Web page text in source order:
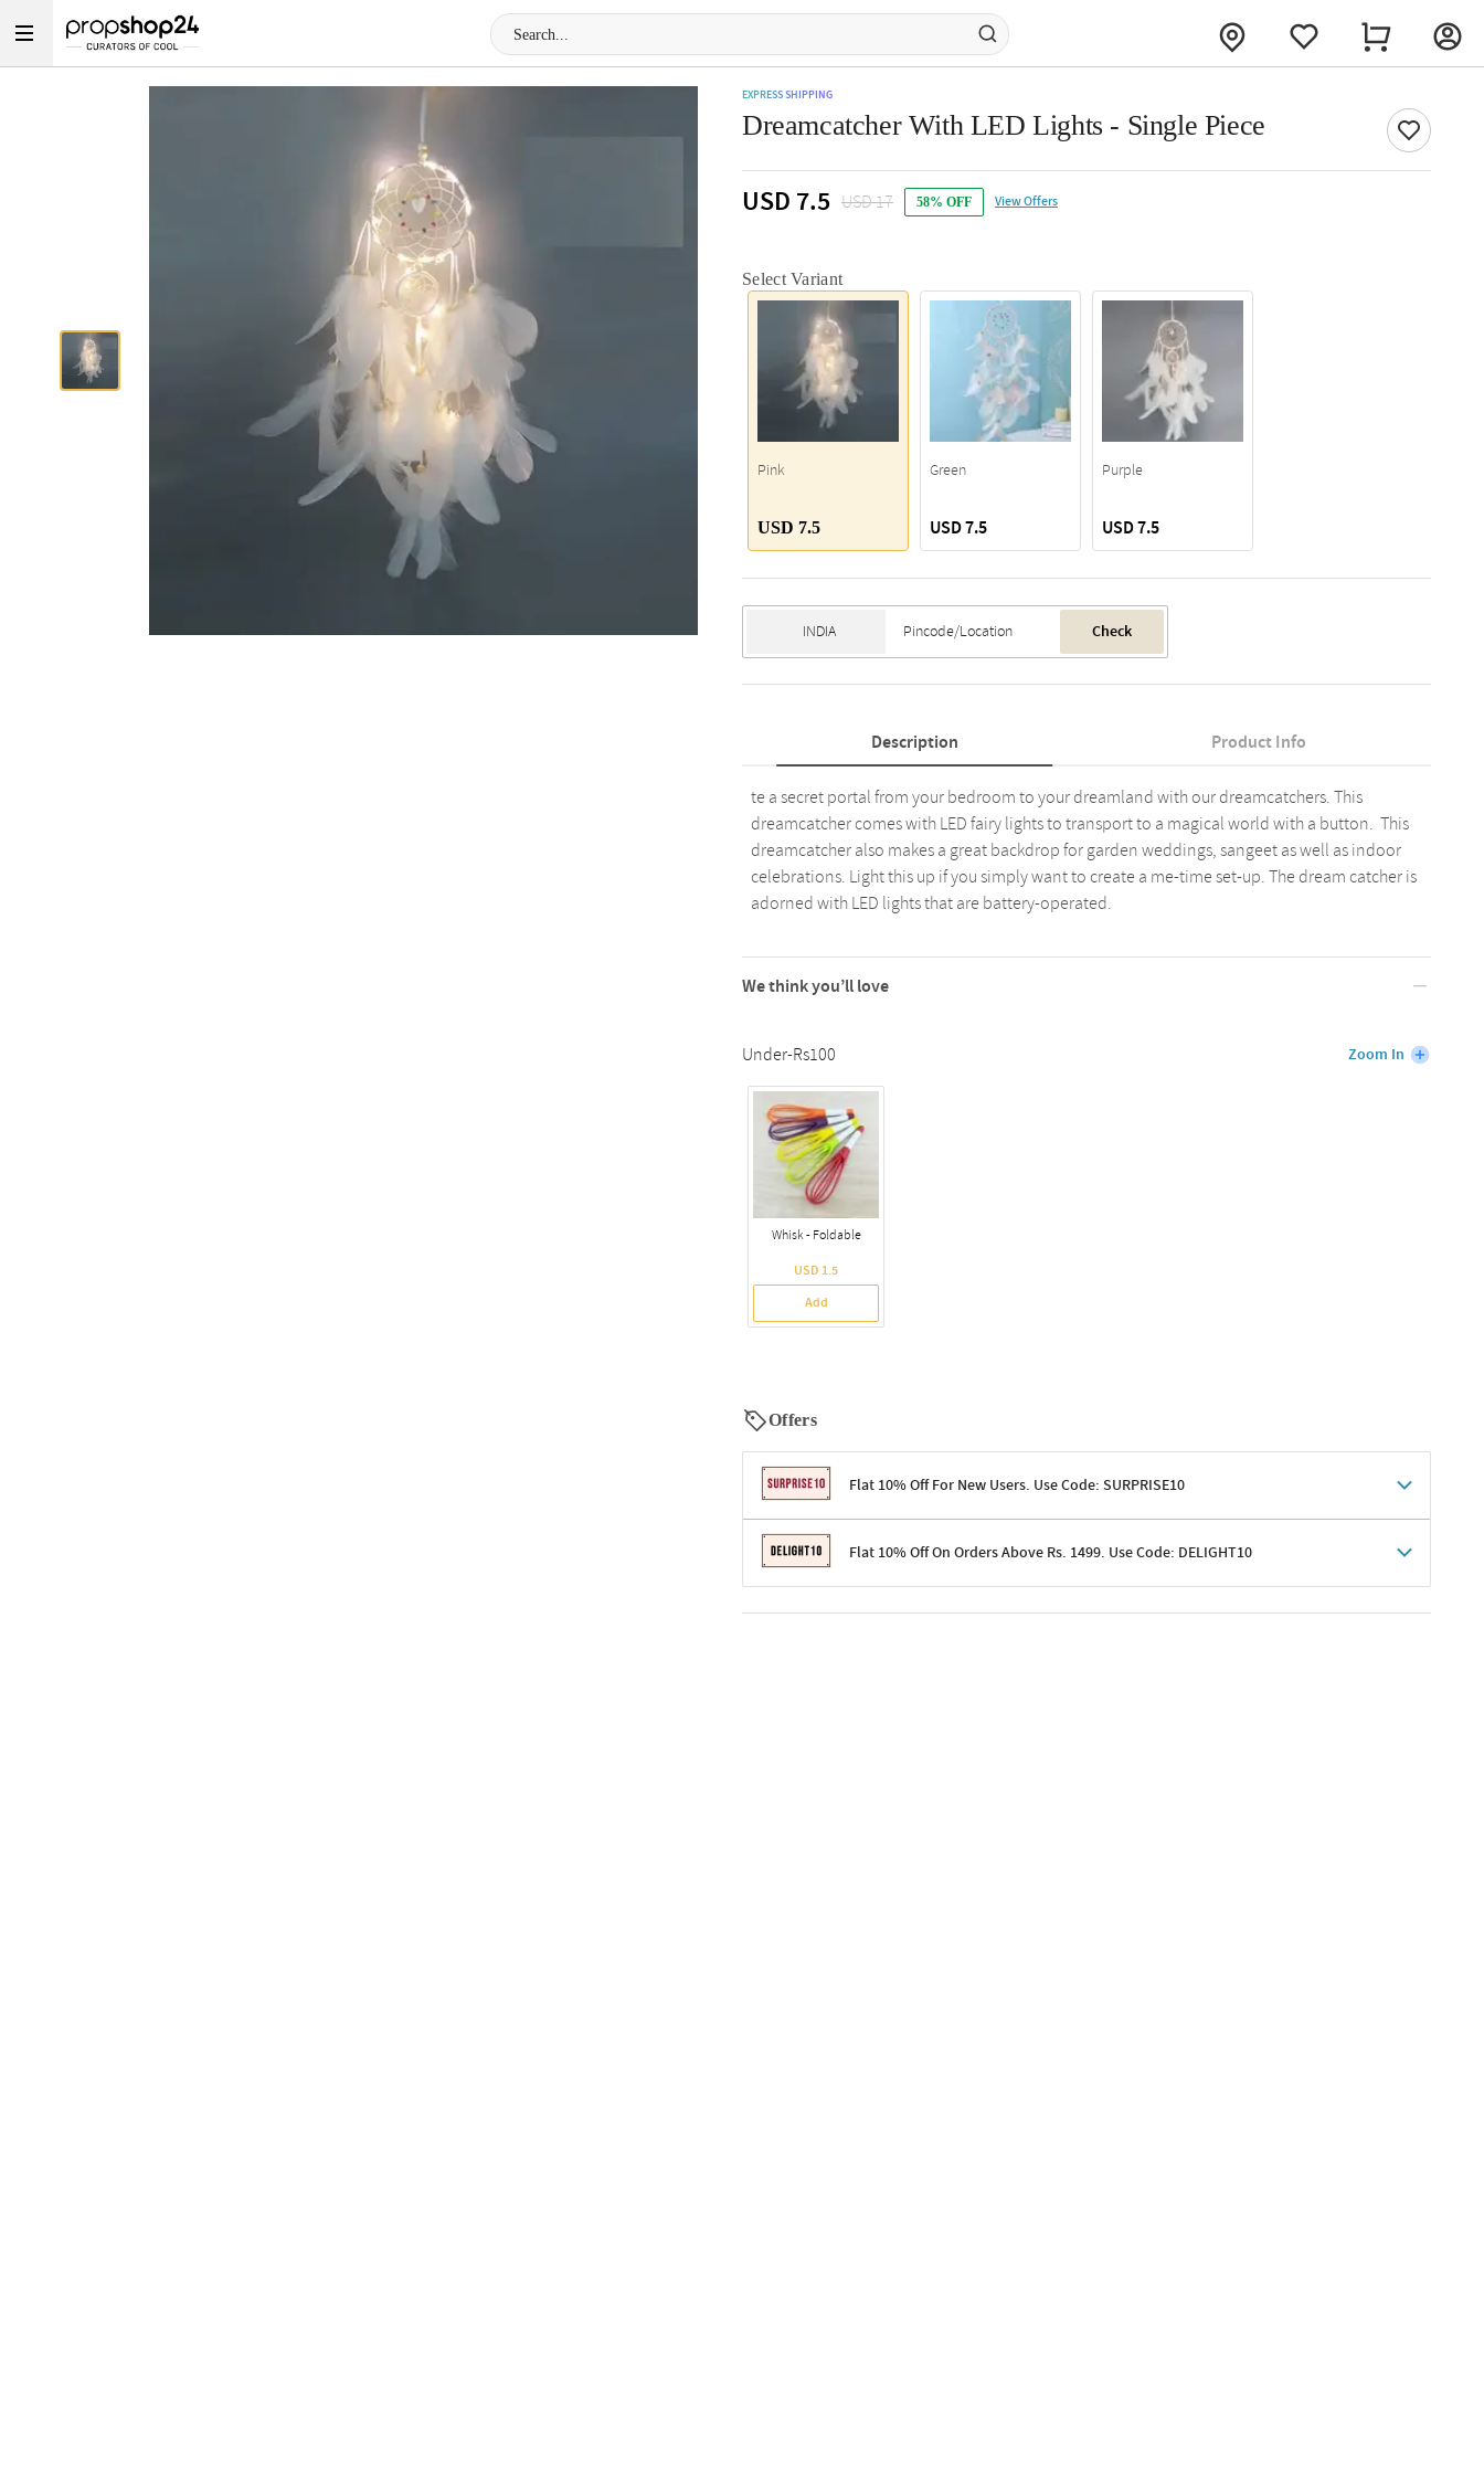
EXPRESS SHIPPING
Dreamcatcher With LED Lights - Single Piece
USD 7.5 USD 17 58% OFF View Offers
Select Variant
Pink
USD 7.5
Green
USD 7.5
Purple
USD 7.5
Check
Description Product Info
te a secret portal from your bedroom to your dreamland with our dreamcatchers. This
dreamcatcher comes with LED fairy lights to transport to a magical world with a button. This
dreamcatcher also makes a great backdrop for garden weddings, sangeet as well as indoor
celebrations. Light this up if you simply want to create a me-time set-up. The dream catcher is
adorned with LED lights that are battery-operated.
We think you’ll love
Under-Rs100 Zoom In
Whisk - Foldable
USD 1.5
Add
Offers
Flat 10% Off For New Users. Use Code: SURPRISE10
Terms & ConditionsFlat 10% Off On Orders Above Rs. 1499. Use Code: DELIGHT10
Terms & Conditions